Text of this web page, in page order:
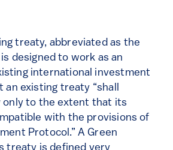
treaty, abbreviated as the
is designed to work as an
international investment
existing treaty “shall
only to the extent that its
with the provisions of
Protocol.” A Green